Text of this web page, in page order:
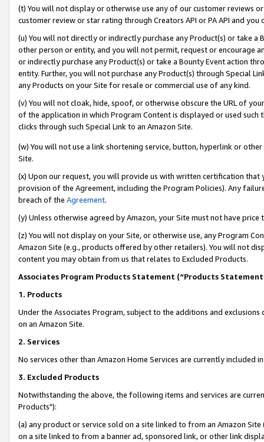
(t) You will not display or otherwise use any of our customer reviews
customer review or star rating through Creators API or PA API and
(u) You will not directly or indirectly purchase any Product(s) or take
other person or entity, and you will not permit, request or encourage
or indirectly purchase any Product(s) or take a Bounty Event action
entity. Further, you will not purchase any Product(s) through Special
any Products on your Site for resale or commercial use of any kind.
(v) You will not cloak, hide, spoof, or otherwise obscure the URL of
of the application in which Program Content is displayed or used
clicks through such Special Link to an Amazon Site.
(w) You will not use a link shortening service, button, hyperlink or
Site.
(x) Upon our request, you will provide us with written certification
provision of the Agreement, including the Program Policies). Any
breach of the Agreement.
(y) Unless otherwise agreed by Amazon, your Site must not have
(z) You will not display on your Site, or otherwise use, any Program
Amazon Site (e.g., products offered by other retailers). You will not
content you may obtain from us that relates to Excluded Products.
Associates Program Products Statement (“Products
1. Products
Under the Associates Program, subject to the additions and
on an Amazon Site.
2. Services
No services other than Amazon Home Services are currently included
3. Excluded Products
Notwithstanding the above, the following items and services are
Products"):
(a) any product or service sold on a site linked to from an Amazon
on a site linked to from a banner ad, sponsored link, or other link